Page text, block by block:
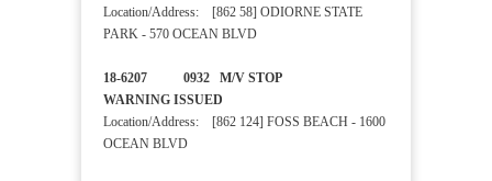
Location/Address: [862 58] ODIORNE STATE
PARK - 570 OCEAN BLVD
18-6207 0932 M/V STOP
WARNING ISSUED
Location/Address: [862 124] FOSS BEACH - 1600
OCEAN BLVD